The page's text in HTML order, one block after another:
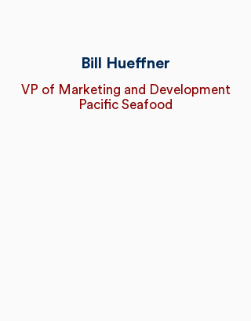
Bill Hueffner
VP of Marketing and Development
Pacific Seafood